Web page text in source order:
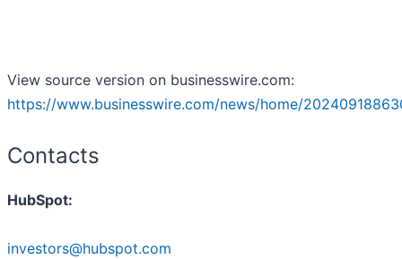
View source version on businesswire.com:
https://www.businesswire.com/news/home/
Contacts
HubSpot:
investors@hubspot.com